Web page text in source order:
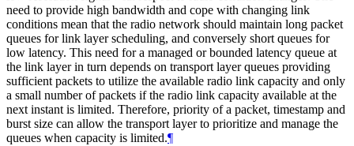
need to provide high bandwidth and cope with changing link
conditions mean that the radio network should maintain long packet
queues for link layer scheduling, and conversely short queues for
low latency. This need for a managed or bounded latency queue at
the link layer in turn depends on transport layer queues providing
sufficient packets to utilize the available radio link capacity and only
a small number of packets if the radio link capacity available at the
next instant is limited. Therefore, priority of a packet, timestamp and
burst size can allow the transport layer to prioritize and manage the
queues when capacity is limited.¶